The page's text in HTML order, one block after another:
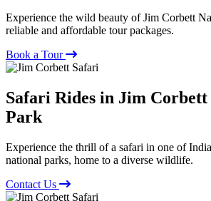
Experience the wild beauty of Jim Corbett
reliable and affordable tour packages.
Book a Tour
Safari Rides in Jim
Park
Experience the thrill of a safari in one of
national parks, home to a diverse wildlife.
Contact Us